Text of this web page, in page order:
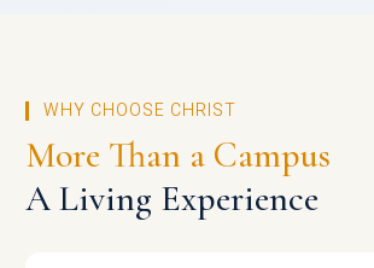
WHY CHOOSE CHRIST
More Than a Campus
A Living Experience